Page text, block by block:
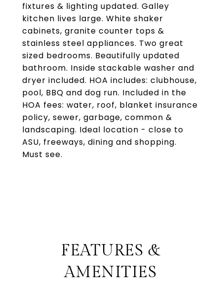
fixtures & lighting updated. Galley
kitchen lives large. White shaker
cabinets, granite counter tops &
stainless steel appliances. Two great
sized bedrooms. Beautifully updated
bathroom. Inside stackable washer and
dryer included. HOA includes: clubhouse,
pool, BBQ and dog run. Included in the
HOA fees: water, roof, blanket insurance
policy, sewer, garbage, common &
landscaping. Ideal location - close to
ASU, freeways, dining and shopping.
Must see.
FEATURES &
AMENITIES